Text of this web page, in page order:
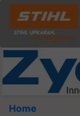
Home